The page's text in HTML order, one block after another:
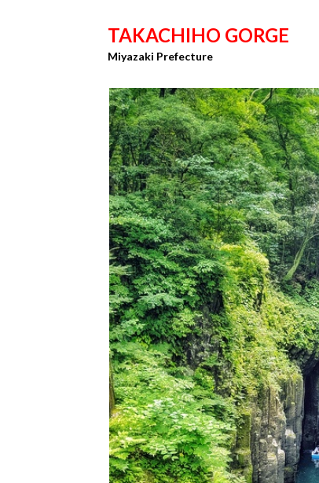
TAKACHIHO GORGE
Miyazaki Prefecture